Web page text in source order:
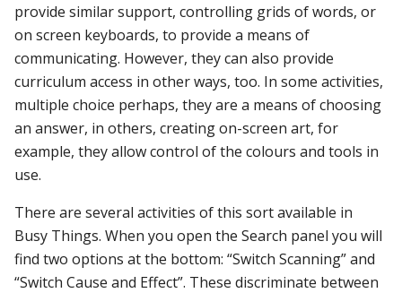
provide similar support, controlling grids of words, or
on screen keyboards, to provide a means of
communicating. However, they can also provide
curriculum access in other ways, too. In some activities,
multiple choice perhaps, they are a means of choosing
an answer, in others, creating on-screen art, for
example, they allow control of the colours and tools in
use.
There are several activities of this sort available in
Busy Things. When you open the Search panel you will
find two options at the bottom: “Switch Scanning” and
“Switch Cause and Effect”. These discriminate between